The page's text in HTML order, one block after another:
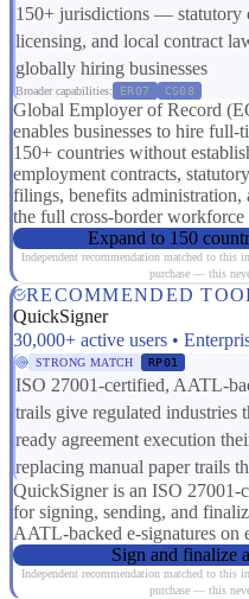
150+ jurisdictions — statutory
licensing, and local contract
globally hiring businesses
Broader capabilities: ER07 CS08
Global Employer of Record
enables businesses to hire full-
150+ countries without
employment contracts,
filings, benefits
the full cross-border
Expand to 150
Independent recommendation matched to
purchase — this
RECOMMENDED
QuickSigner
30,000+ active users •
STRONG MATCH RP01
ISO 27001-certified, AATL-
trails give regulated industries
ready agreement execution
replacing manual paper trails
QuickSigner is an ISO 27001-
for signing, sending, and
AATL-backed e-signatures on
Sign and finalize
Independent recommendation matched to
purchase — this